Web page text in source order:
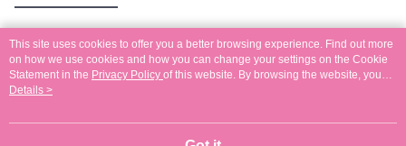
Popular Tags
This site uses cookies to offer you a better browsing experience. Find out more
on how we use cookies and how you can change your settings on the Cookie
Statement in the Privacy Policy of this website. By browsing the website, you
agree to our use of cookies as described in our Cookie Statement.
Details >